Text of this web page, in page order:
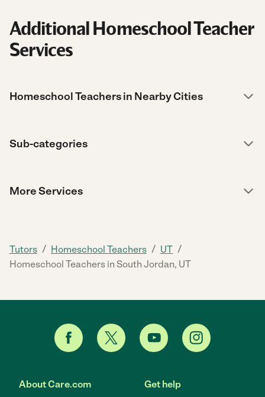
Additional Homeschool Teacher
Services
Homeschool Teachers in Nearby Cities
Sub-categories
More Services
Tutors / Homeschool Teachers / UT /
Homeschool Teachers in South Jordan, UT
About Care.com Get help